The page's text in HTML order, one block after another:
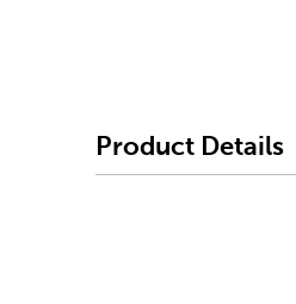
Product Details